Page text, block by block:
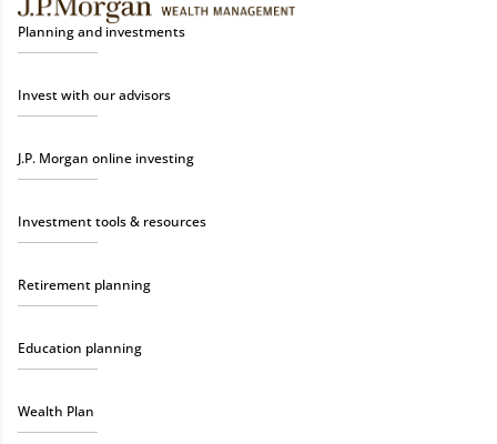
Planning and investments
Invest with our advisors
J.P. Morgan online investing
Investment tools & resources
Retirement planning
Education planning
Wealth Plan